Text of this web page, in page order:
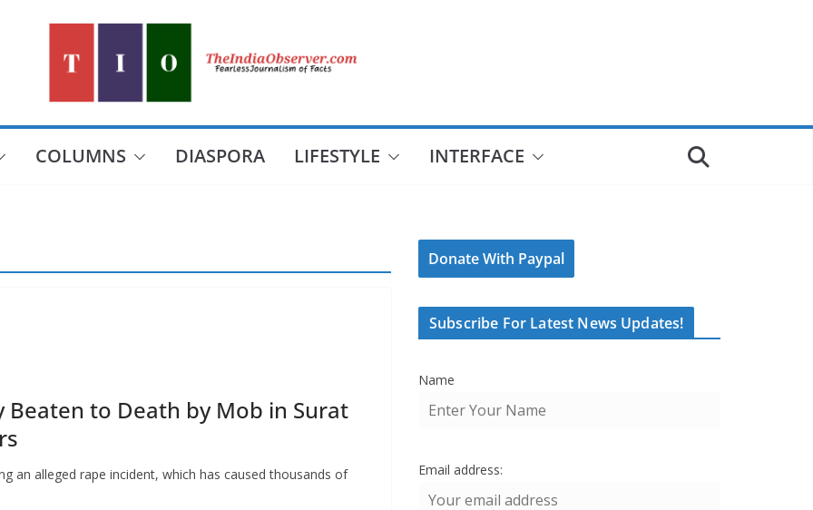
COLUMNS DIASPORA LIFESTYLE INTERFACE
to Death by Mob in Surat
an alleged rape incident, which has caused thousands of
Donate With Paypal
Subscribe For Latest News Updates!
Name
Email address: